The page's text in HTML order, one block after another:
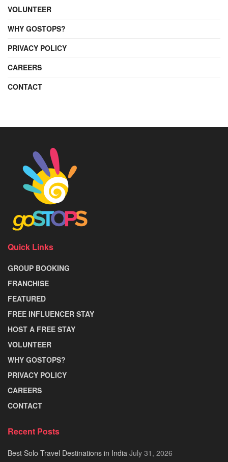
VOLUNTEER
WHY GOSTOPS?
PRIVACY POLICY
CAREERS
CONTACT
Quick Links
GROUP BOOKING
FRANCHISE
FEATURED
FREE INFLUENCER STAY
HOST A FREE STAY
VOLUNTEER
WHY GOSTOPS?
PRIVACY POLICY
CAREERS
CONTACT
Recent Posts
Best Solo Travel Destinations in India July 31, 2026